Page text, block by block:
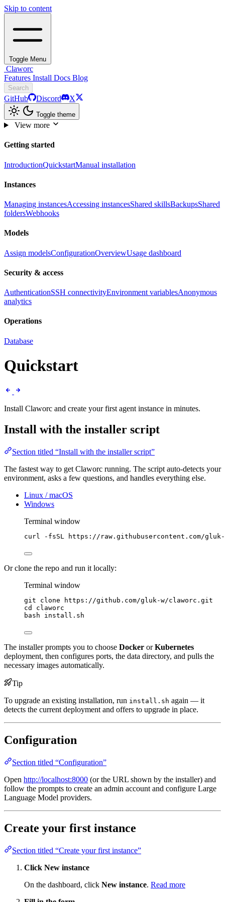
Skip to content
Toggle Menu
Claworc
Features Install Docs Blog
Search
GitHub Discord X
Toggle theme
View more
Getting started
IntroductionQuickstartManual installation
Instances
Managing instancesAccessing instancesShared skillsBackupsShared
foldersWebhooks
Models
Assign modelsConfigurationOverviewUsage dashboard
Security & access
AuthenticationSSH connectivityEnvironment variablesAnonymous
analytics
Operations
Database
Quickstart
Install Claworc and create your first agent instance in minutes.
Install with the installer script
Section titled “Install with the installer script”
The fastest way to get Claworc running. The script auto-detects your
environment, asks a few questions, and handles everything else.
Linux / macOS
Windows
Terminal window
curl -fsSL https://raw.githubusercontent.com/
Or clone the repo and run it locally:
Terminal window
git clone
https://github.com/gluk-w/claworc.git
cd
claworc
bash
install.sh
The installer prompts you to choose Docker orKubernetes
deployment, then configures ports, the data directory, and pulls the
necessary images automatically.
Tip
To upgrade an existing installation, run install.sh again — it
detects the current deployment and offers to upgrade in place.
Configuration
Section titled “Configuration”
Open http://localhost:8000 (or the URL shown by the installer) and
follow the prompts to create an admin account and configure Large
Language Model providers.
Create your first instance
Section titled “Create your first instance”
Click New instance
On the dashboard, click New instance. Read more